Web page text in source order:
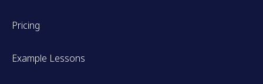
Pricing
Example Lessons